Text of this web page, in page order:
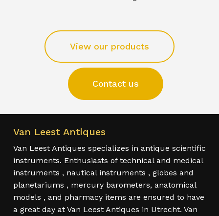
View our products
Contact us
Van Leest Antiques
Van Leest Antiques specializes in antique scientific
instruments. Enthusiasts of technical and medical
instruments , nautical instruments , globes and
planetariums , mercury barometers, anatomical
models , and pharmacy items are ensured to have
a great day at Van Leest Antiques in Utrecht. Van